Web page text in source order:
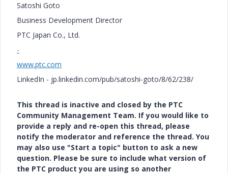
Satoshi Goto
Business Development Director
PTC Japan Co., Ltd.
-
www.ptc.com
LinkedIn - jp.linkedin.com/pub/satoshi-goto/8/62/238/
This thread is inactive and closed by the PTC
Community Management Team. If you would like to
provide a reply and re-open this thread, please
notify the moderator and reference the thread. You
may also use "Start a topic" button to ask a new
question. Please be sure to include what version of
the PTC product you are using so another